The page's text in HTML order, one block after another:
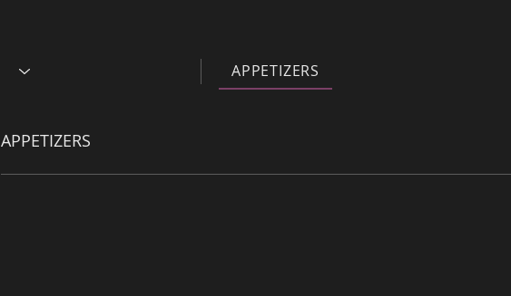
APPETIZERS
APPETIZERS